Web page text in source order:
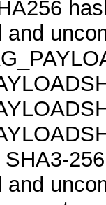
and
and